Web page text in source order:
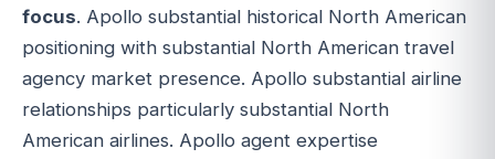
focus. Apollo substantial historical North American
positioning with substantial North American travel
agency market presence. Apollo substantial airline
relationships particularly substantial North
American airlines. Apollo agent expertise